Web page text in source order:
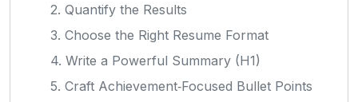
2. Quantify the Results
3. Choose the Right Resume Format
4. Write a Powerful Summary (H1)
5. Craft Achievement‑Focused Bullet Points